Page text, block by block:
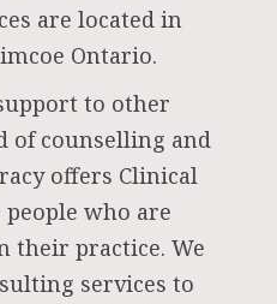
are located in
Ontario.
to other
of counselling and
offers Clinical
who are
their practice. We
services to